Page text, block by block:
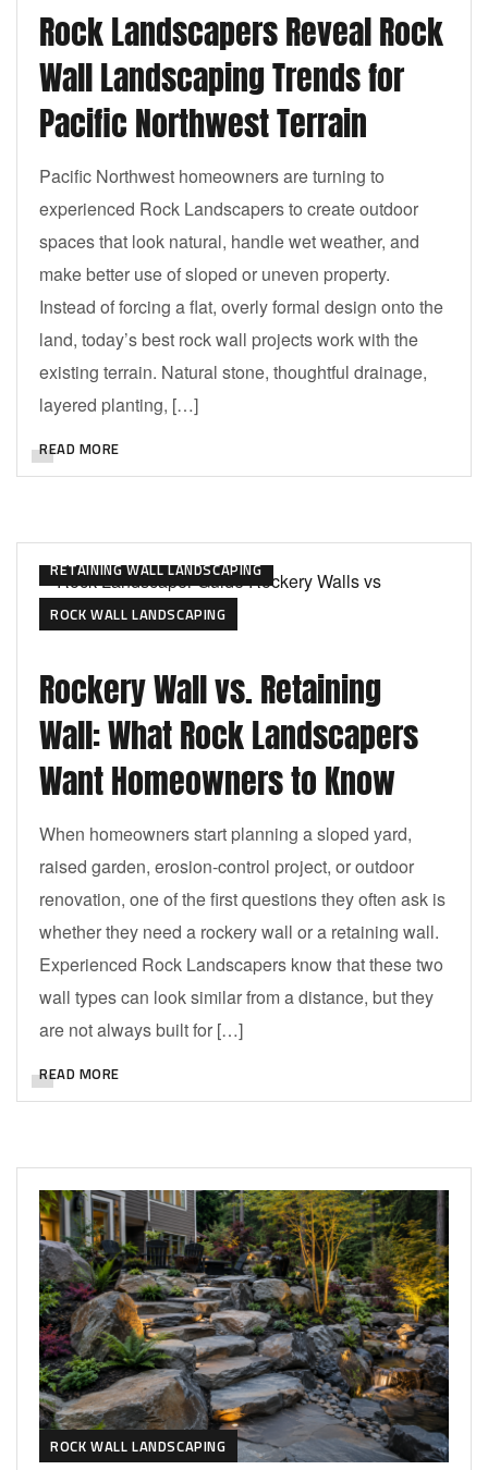
Rock Landscapers Reveal Rock
Wall Landscaping Trends for
Pacific Northwest Terrain
Pacific Northwest homeowners are turning to
experienced Rock Landscapers to create outdoor
spaces that look natural, handle wet weather, and
make better use of sloped or uneven property.
Instead of forcing a flat, overly formal design onto the
land, today’s best rock wall projects work with the
existing terrain. Natural stone, thoughtful drainage,
layered planting, […]
READ MORE
RETAINING WALL LANDSCAPING
ROCK WALL LANDSCAPING
Rockery Wall vs. Retaining
Wall: What Rock Landscapers
Want Homeowners to Know
When homeowners start planning a sloped yard,
raised garden, erosion-control project, or outdoor
renovation, one of the first questions they often ask is
whether they need a rockery wall or a retaining wall.
Experienced Rock Landscapers know that these two
wall types can look similar from a distance, but they
are not always built for […]
READ MORE
ROCK WALL LANDSCAPING